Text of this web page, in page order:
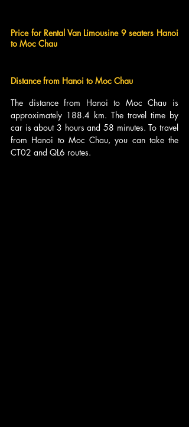
Price for Rental Van Limousine 9 seaters Hanoi
to Moc Chau
Distance from Hanoi to Moc Chau
The distance from Hanoi to Moc Chau is
approximately 188.4 km. The travel time by
car is about 3 hours and 58 minutes. To travel
from Hanoi to Moc Chau, you can take the
CT02 and QL6 routes.